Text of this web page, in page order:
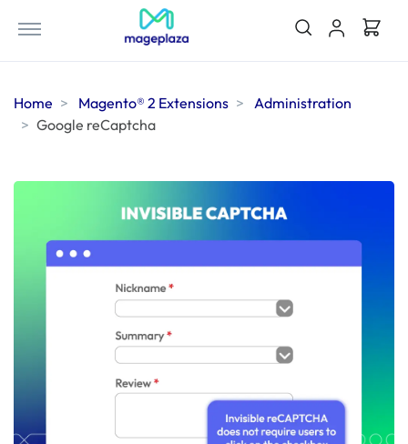
Home Magento® 2 Extensions
Administration
Google reCaptcha